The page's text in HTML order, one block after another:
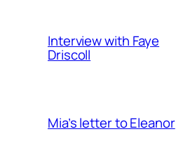
Interview with Faye
Driscoll
Mia’s letter to Eleanor